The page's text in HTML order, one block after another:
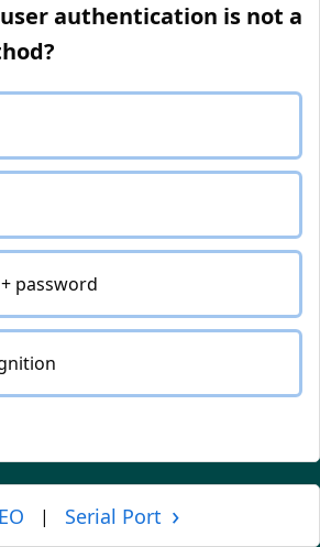
authentication is not a
password
| Serial Port ›